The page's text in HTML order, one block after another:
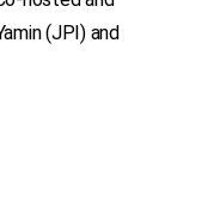
(JPI) and